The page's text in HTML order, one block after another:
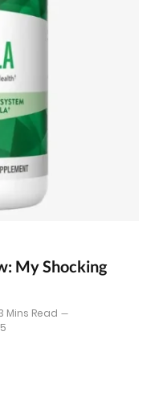
My Shocking
Mins Read